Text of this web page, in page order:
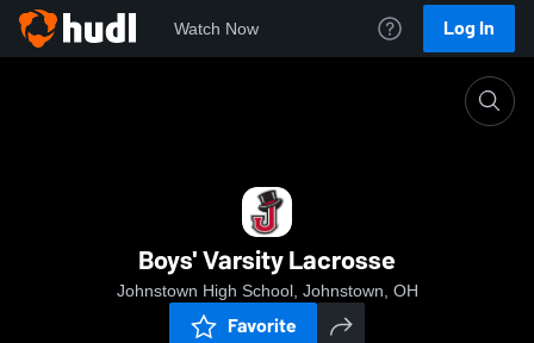
Watch Now Log In
Boys' Varsity Lacrosse
Johnstown High School, Johnstown, OH
Favorite